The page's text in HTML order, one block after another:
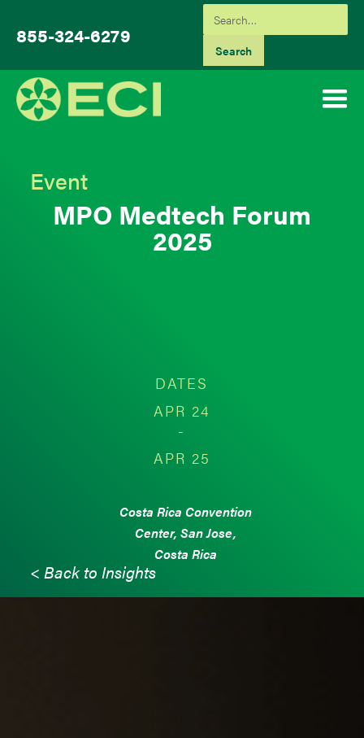
855-324-6279
Event
MPO Medtech Forum
2025
DATES
APR 24
-
APR 25
Costa Rica Convention
Center, San Jose,
Costa Rica
< Back to Insights